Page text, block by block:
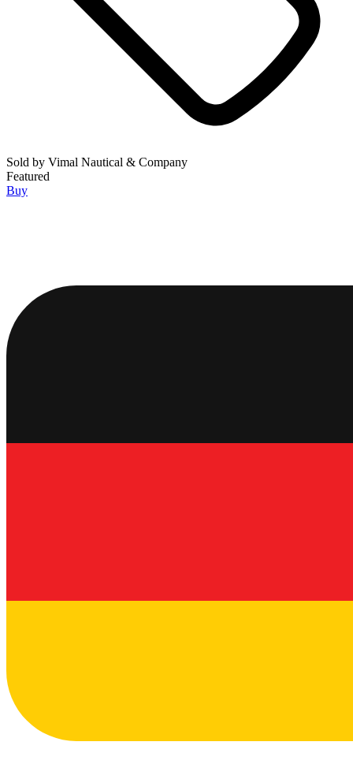
Sold by Vimal Nautical & Company
Featured
Buy